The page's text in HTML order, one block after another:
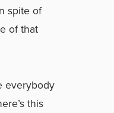
spite of
of that
everybody
this